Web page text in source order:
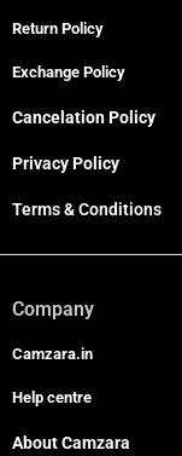
Return Policy
Exchange Policy
Cancelation Policy
Privacy Policy
Terms & Conditions
Company
Camzara.in
Help centre
About Camzara